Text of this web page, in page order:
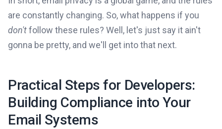
are constantly changing. So, what happens if you
don'tfollow these rules? Well, let's just say it ain't
gonna be pretty, and we'll get into that next.
Practical Steps for Developers:
Building Compliance into Your
Email Systems